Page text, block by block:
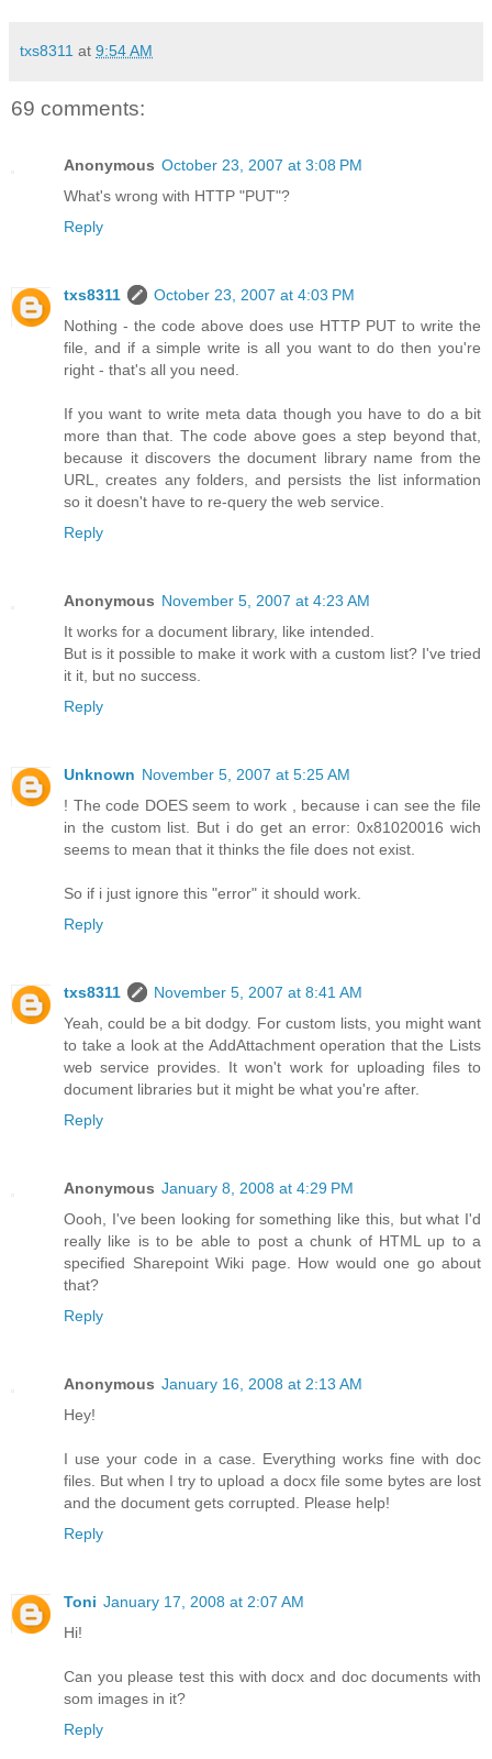
txs8311 at 9:54 AM
69 comments:
Anonymous October 23, 2007 at 3:08 PM
What's wrong with HTTP "PUT"?
Reply
txs8311
October 23, 2007 at 4:03 PM
Nothing - the code above does use HTTP PUT to write the
file, and if a simple write is all you want to do then you're
right - that's all you need.
If you want to write meta data though you have to do a bit
more than that. The code above goes a step beyond that,
because it discovers the document library name from the
URL, creates any folders, and persists the list information
so it doesn't have to re-query the web service.
Reply
Anonymous November 5, 2007 at 4:23 AM
It works for a document library, like intended.
But is it possible to make it work with a custom list? I've tried
it it, but no success.
Reply
Unknown November 5, 2007 at 5:25 AM
! The code DOES seem to work , because i can see the file
in the custom list. But i do get an error: 0x81020016 wich
seems to mean that it thinks the file does not exist.
So if i just ignore this "error" it should work.
Reply
txs8311
November 5, 2007 at 8:41 AM
Yeah, could be a bit dodgy. For custom lists, you might want
to take a look at the AddAttachment operation that the Lists
web service provides. It won't work for uploading files to
document libraries but it might be what you're after.
Reply
Anonymous January 8, 2008 at 4:29 PM
Oooh, I've been looking for something like this, but what I'd
really like is to be able to post a chunk of HTML up to a
specified Sharepoint Wiki page. How would one go about
that?
Reply
Anonymous January 16, 2008 at 2:13 AM
Hey!
I use your code in a case. Everything works fine with doc
files. But when I try to upload a docx file some bytes are lost
and the document gets corrupted. Please help!
Reply
Toni January 17, 2008 at 2:07 AM
Hi!
Can you please test this with docx and doc documents with
som images in it?
Reply